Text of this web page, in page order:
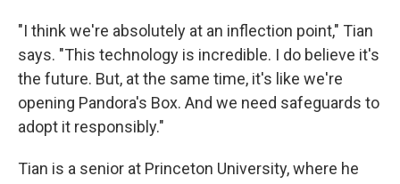
"I think we're absolutely at an inflection point," Tian
says. "This technology is incredible. I do believe it's
the future. But, at the same time, it's like we're
opening Pandora's Box. And we need safeguards to
adopt it responsibly."
Tian is a senior at Princeton University, where he